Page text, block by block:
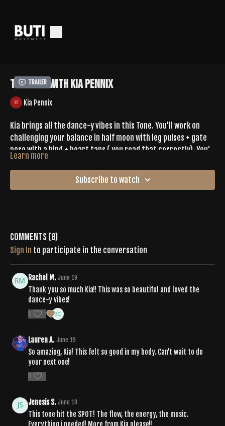
Trailer
Tone 667 With Kia Pennix
Kia Pennix
Kia brings all the dance-y vibes in this Tone. You'll work on
challenging your balance in half moon with leg pulses + gate
pose with a bind + heart taps ( you read that correctly). You'll
hit criss cross jacks in reverse table top, hammer throws,
pendulum kicks, over under claps in boat pose, + more. This
hour will fly by.
Leave Kia some love in the comments
SPOTIFY |
Learn more
Subscribe to watch
Comments (8)
Sign In to participate in the conversation
Rachel M. June 19
Thank you so much Kia!! This was so beautiful and loved the
dance-y vibes!
1
Lauren A. June 19
So amazing, Kia! This felt so good in my body. Can’t wait to do
your next one!
0
Jenesis S. June 10
This tone hit the SPOT! The flow, the energy, the music.
Everything i needed! More from Kia please!!